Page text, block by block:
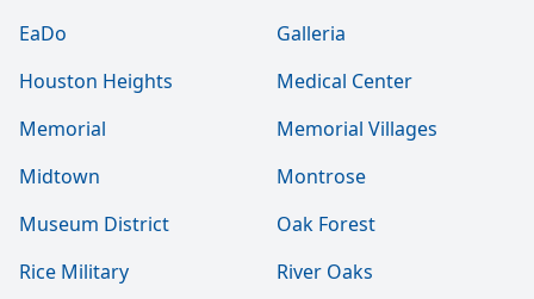
EaDo
Galleria
Houston Heights
Medical Center
Memorial
Memorial Villages
Midtown
Montrose
Museum District
Oak Forest
Rice Military
River Oaks